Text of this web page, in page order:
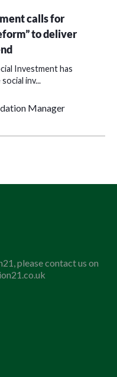
calls for
to deliver
Investment has
inv...
Manager
please contact us on